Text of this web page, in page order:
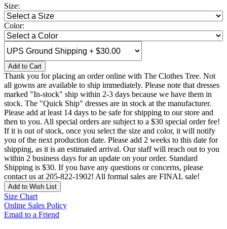
Size:
Color:
Add to Cart
Thank you for placing an order online with The Clothes Tree. Not
all gowns are available to ship immediately. Please note that dresses
marked "In-stock" ship within 2-3 days because we have them in
stock. The "Quick Ship" dresses are in stock at the manufacturer.
Please add at least 14 days to be safe for shipping to our store and
then to you. All special orders are subject to a $30 special order fee!
If it is out of stock, once you select the size and color, it will notify
you of the next production date. Please add 2 weeks to this date for
shipping, as it is an estimated arrival. Our staff will reach out to you
within 2 business days for an update on your order. Standard
Shipping is $30. If you have any questions or concerns, please
contact us at 205-822-1902! All formal sales are FINAL sale!
Add to Wish List
Size Chart
Online Sales Policy
Email to a Friend